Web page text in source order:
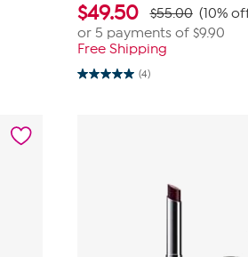
$49.50 $55.00 (10%
or 5 payments of $9.90
Free Shipping
(4)
5.0